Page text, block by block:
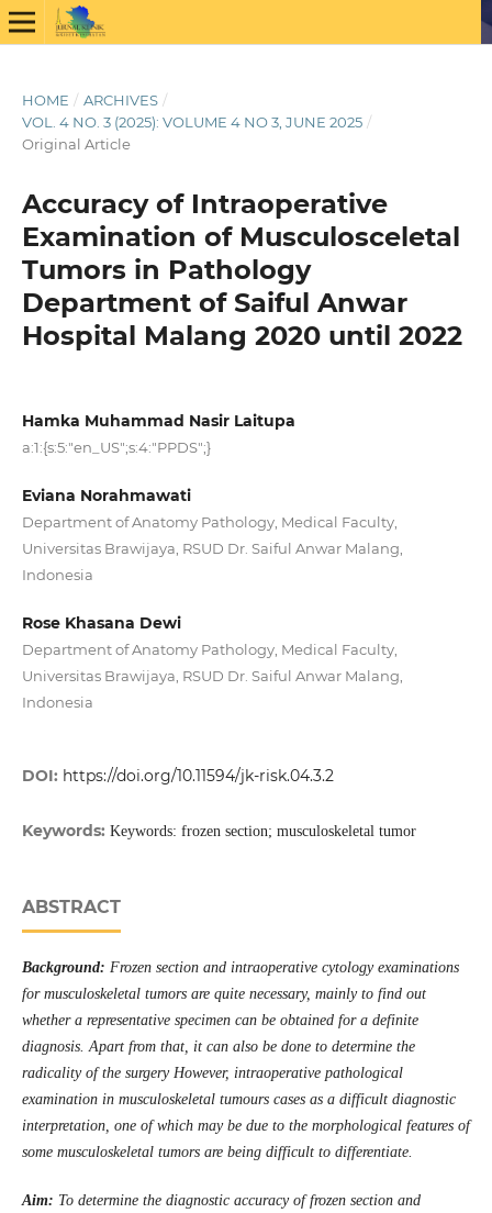
HOME / ARCHIVES /
VOL. 4 NO. 3 (2025): VOLUME 4 NO 3, JUNE 2025 /
Original Article
Accuracy of Intraoperative
Examination of Musculosceletal
Tumors in Pathology
Department of Saiful Anwar
Hospital Malang 2020 until 2022
Hamka Muhammad Nasir Laitupa
a:1:{s:5:"en_US";s:4:"PPDS";}
Eviana Norahmawati
Department of Anatomy Pathology, Medical Faculty,
Universitas Brawijaya, RSUD Dr. Saiful Anwar Malang,
Indonesia
Rose Khasana Dewi
Department of Anatomy Pathology, Medical Faculty,
Universitas Brawijaya, RSUD Dr. Saiful Anwar Malang,
Indonesia
DOI: https://doi.org/10.11594/jk-risk.04.3.2
Keywords: Keywords: frozen section; musculoskeletal tumor
ABSTRACT
Background: Frozen section and intraoperative cytology examinations
for musculoskeletal tumors are quite necessary, mainly to find out
whether a representative specimen can be obtained for a definite
diagnosis. Apart from that, it can also be done to determine the
radicality of the surgery However, intraoperative pathological
examination in musculoskeletal tumours cases as a difficult diagnostic
interpretation, one of which may be due to the morphological features of
some musculoskeletal tumors are being difficult to differentiate.
Aim: To determine the diagnostic accuracy of frozen section and